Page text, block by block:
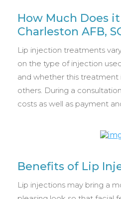
How Much Does
Charleston AFB,
Lip injection treatments
on the type of injection
and whether this treatment
others. During a
costs as well as payment
Benefits of Lip
Lip injections may bring a